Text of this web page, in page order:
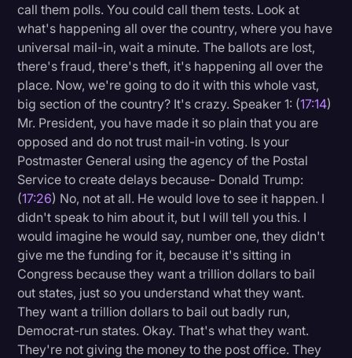
call them polls. You could call them tests. Look at
what's happening all over the country, where you have
universal mail-in, wait a minute. The ballots are lost,
there's fraud, there's theft, it's happening all over the
place. Now, we're going to do it with this whole vast,
big section of the country? It's crazy. Speaker 1: (17:14)
Mr. President, you have made it so plain that you are
opposed and do not trust mail-in voting. Is your
Postmaster General using the agency of the Postal
Service to create delays because- Donald Trump:
(17:26) No, not at all. He would love to see it happen. I
didn't speak to him about it, but I will tell you this. I
would imagine he would say, number one, they didn't
give me the funding for it, because it's sitting in
Congress because they want a trillion dollars to bail
out states, just so you understand what they want.
They want a trillion dollars to bail out badly run,
Democrat-run states. Okay. That's what they want.
They're not giving the money to the post office. They